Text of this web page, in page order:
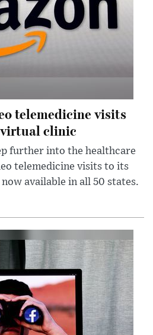
telemedicine visits
clinic
further into the healthcare
telemedicine visits to its
available in all 50 states.